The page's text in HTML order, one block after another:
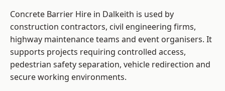
Concrete Barrier Hire in Dalkeith is used by
construction contractors, civil engineering firms,
highway maintenance teams and event organisers. It
supports projects requiring controlled access,
pedestrian safety separation, vehicle redirection and
secure working environments.